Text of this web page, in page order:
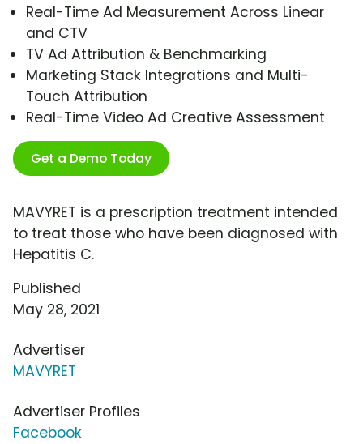
Real-Time Ad Measurement Across Linear
and CTV
TV Ad Attribution & Benchmarking
Marketing Stack Integrations and Multi-
Touch Attribution
Real-Time Video Ad Creative Assessment
Get a Demo Today
MAVYRET is a prescription treatment intended
to treat those who have been diagnosed with
Hepatitis C.
Published
May 28, 2021
Advertiser
MAVYRET
Advertiser Profiles
Facebook